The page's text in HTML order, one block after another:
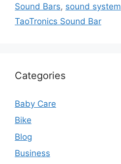
Sound Bars, sound system
TaoTronics Sound Bar
Categories
Baby Care
Bike
Blog
Business